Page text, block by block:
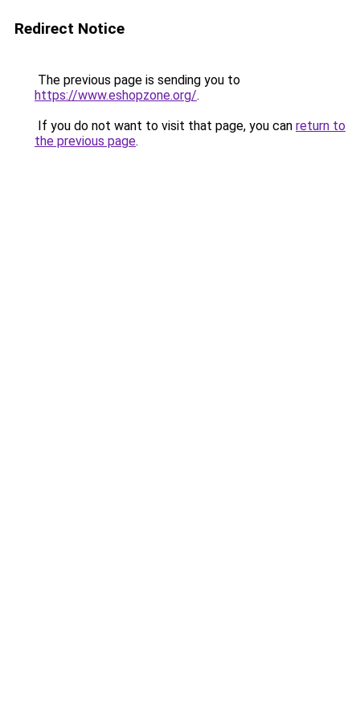
Redirect Notice
The previous page is sending you to
https://www.eshopzone.org/.
If you do not want to visit that page, you can return to
the previous page.